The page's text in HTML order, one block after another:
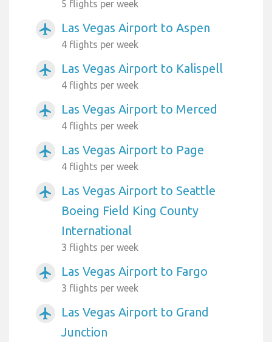
5 flights per week
airplanemode_active Las Vegas Airport to Aspen
4 flights per week
airplanemode_active Las Vegas Airport to Kalispell
4 flights per week
airplanemode_active Las Vegas Airport to Merced
4 flights per week
airplanemode_active Las Vegas Airport to Page
4 flights per week
airplanemode_active
Las Vegas Airport to Seattle
Boeing Field King County
International
3 flights per week
airplanemode_active Las Vegas Airport to Fargo
3 flights per week
airplanemode_active
Las Vegas Airport to Grand
Junction